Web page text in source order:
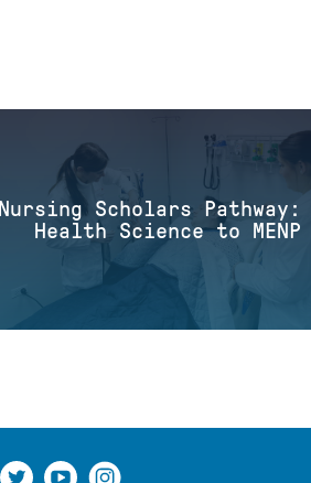
Nursing Scholars Pathway:
Health Science to MENP